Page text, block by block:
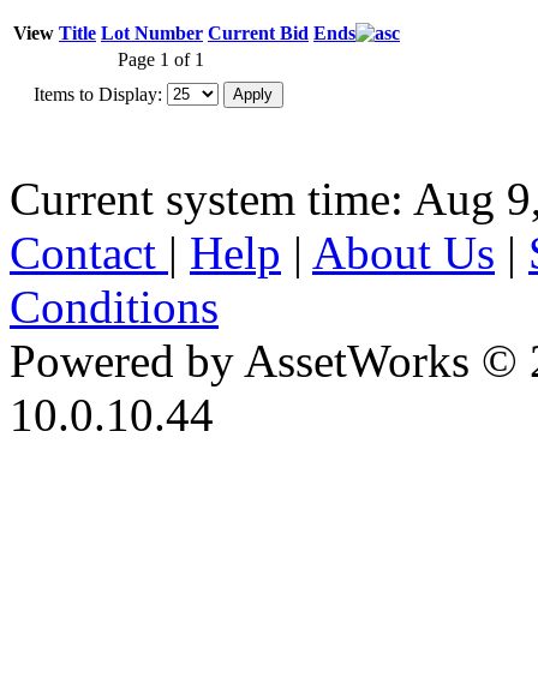
View Title Lot Number Current Bid Ends
Page 1 of 1
Items to Display:
Current system time: Aug
Contact | Help | About Us |
Conditions
Powered by AssetWorks ©
10.0.10.44